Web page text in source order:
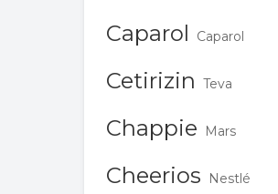
Caparol Caparol
Cetirizin Teva
Chappie Mars
Cheerios Nestlé